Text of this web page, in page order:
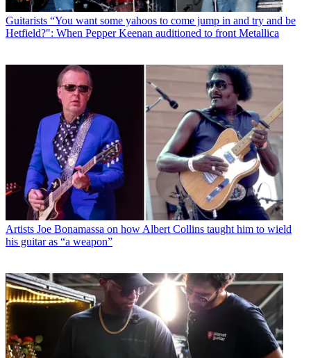
Guitarists “You want some yahoos to come jump in and try and be
Hetfield?": When Pepper Keenan auditioned to front Metallica
Artists Joe Bonamassa on how Albert Collins taught him to wield
his guitar as “a weapon”